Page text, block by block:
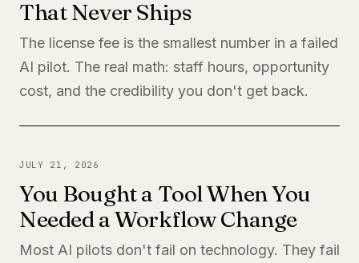
That Never Ships
The license fee is the smallest number in a failed
AI pilot. The real math: staff hours, opportunity
cost, and the credibility you don't get back.
JULY 21, 2026
You Bought a Tool When You
Needed a Workflow Change
Most AI pilots don't fail on technology. They fail